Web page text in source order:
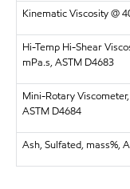
Kinematic Viscosity @
Hi-Temp Hi-Shear
mPa.s, ASTM D4683
Mini-Rotary
ASTM D4684
Ash, Sulfated, mass%,